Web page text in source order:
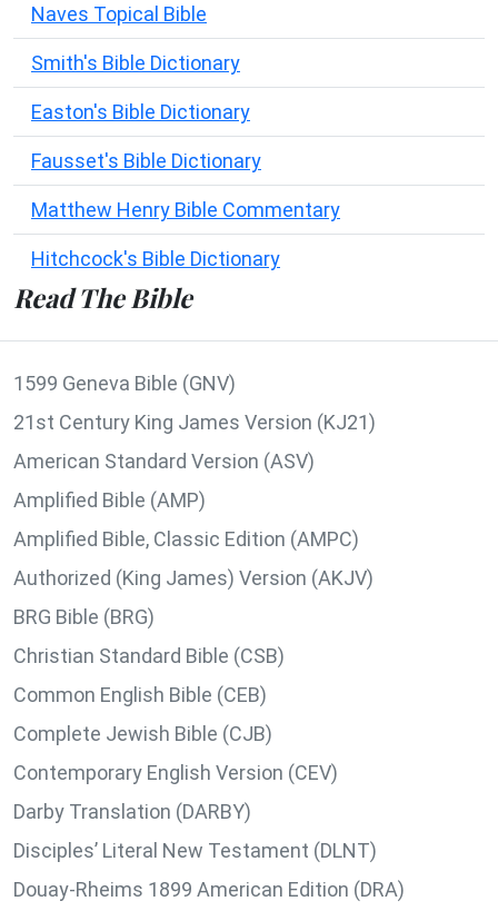
Naves Topical Bible
Smith's Bible Dictionary
Easton's Bible Dictionary
Fausset's Bible Dictionary
Matthew Henry Bible Commentary
Hitchcock's Bible Dictionary
Read The Bible
1599 Geneva Bible (GNV)
21st Century King James Version (KJ21)
American Standard Version (ASV)
Amplified Bible (AMP)
Amplified Bible, Classic Edition (AMPC)
Authorized (King James) Version (AKJV)
BRG Bible (BRG)
Christian Standard Bible (CSB)
Common English Bible (CEB)
Complete Jewish Bible (CJB)
Contemporary English Version (CEV)
Darby Translation (DARBY)
Disciples’ Literal New Testament (DLNT)
Douay-Rheims 1899 American Edition (DRA)